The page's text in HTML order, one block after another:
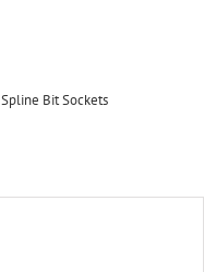
Spline Bit Sockets